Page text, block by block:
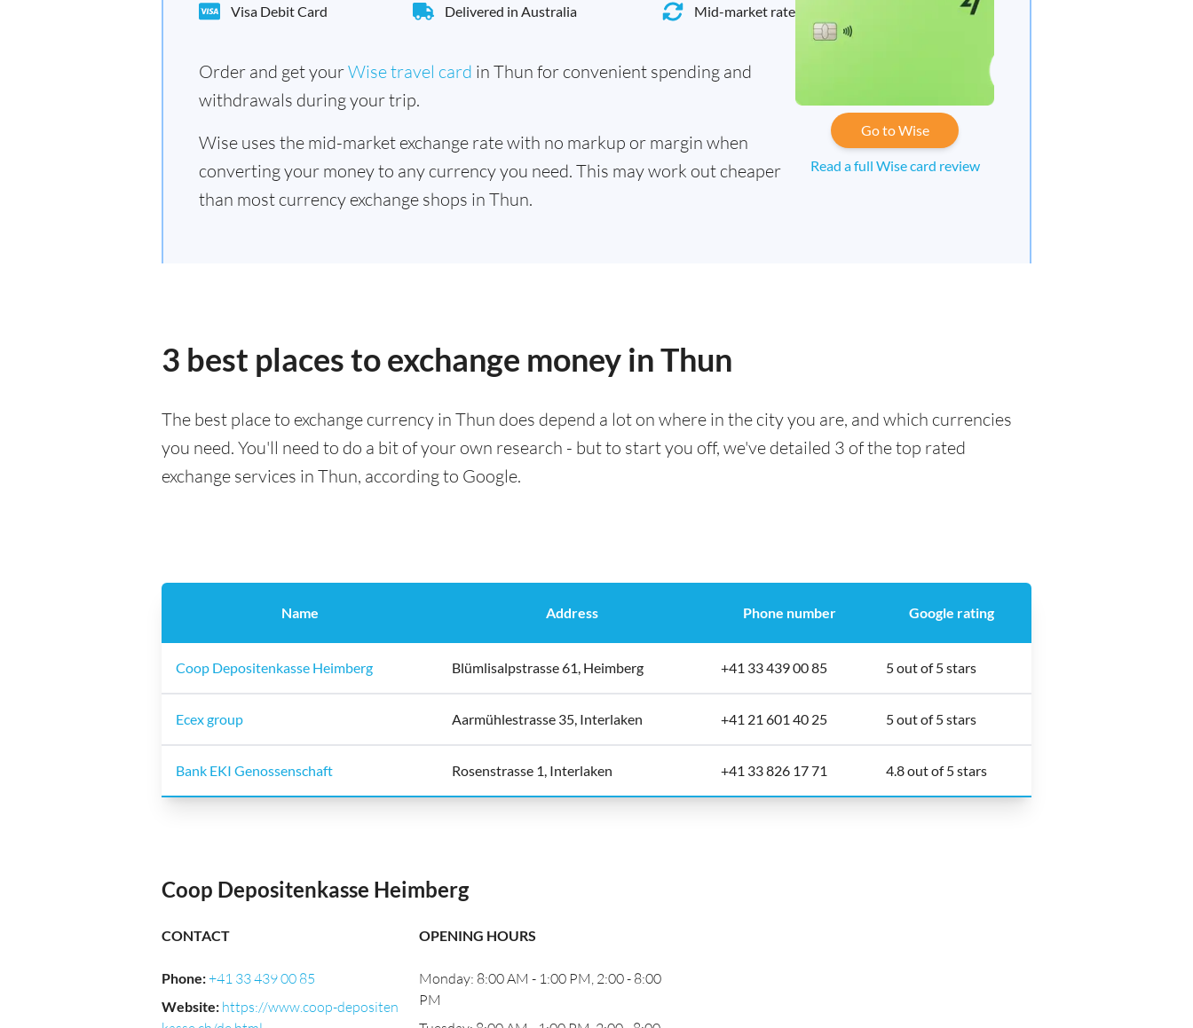
Visa Debit Card Delivered in Australia Mid-market rate
Order and get yourWise travel card in Thun for convenient spending and
withdrawals during your trip.
Wise uses the mid-market exchange rate with no markup or margin when
converting your money to any currency you need. This may work out cheaper
than most currency exchange shops in Thun.
Go to Wise
Read a full Wise card review
3 best places to exchange money in Thun
The best place to exchange currency in Thun does depend a lot on where in the city you are, and which currencies
you need. You'll need to do a bit of your own research - but to start you off, we've detailed 3 of the top rated
exchange services in Thun, according to Google.
Name Address Phone number Google rating
Coop Depositenkasse Heimberg Blümlisalpstrasse 61, Heimberg +41 33 439 00 85 5 out of 5 stars
Ecex group Aarmühlestrasse 35, Interlaken +41 21 601 40 25 5 out of 5 stars
Bank EKI Genossenschaft Rosenstrasse 1, Interlaken +41 33 826 17 71 4.8 out of 5 stars
Coop Depositenkasse Heimberg
CONTACT
Phone:+41 33 439 00 85
Website: https://www.coop-depositen
OPENING HOURS
Monday: 8:00 AM - 1:00 PM, 2:00 - 8:00
PM